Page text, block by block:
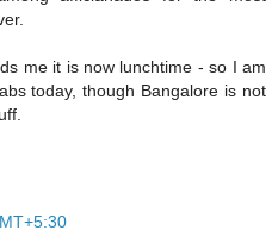
me it is now lunchtime - so I am
today, though Bangalore is not